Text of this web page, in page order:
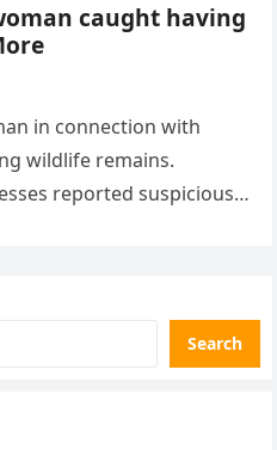
caught having
in connection with
wildlife remains.
reported suspicious
Search